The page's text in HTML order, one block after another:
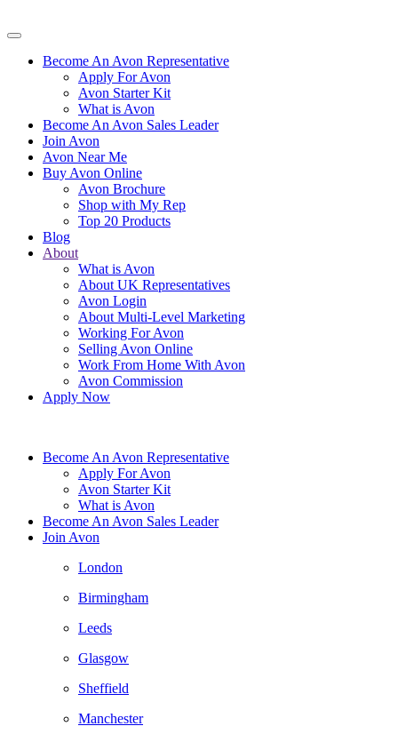
Become An Avon Representative
Apply For Avon
Avon Starter Kit
What is Avon
Become An Avon Sales Leader
Join Avon
Avon Near Me
Buy Avon Online
Avon Brochure
Shop with My Rep
Top 20 Products
Blog
About
What is Avon
About UK Representatives
Avon Login
About Multi-Level Marketing
Working For Avon
Selling Avon Online
Work From Home With Avon
Avon Commission
Apply Now
Become An Avon Representative
Apply For Avon
Avon Starter Kit
What is Avon
Become An Avon Sales Leader
Join Avon
London
Birmingham
Leeds
Glasgow
Sheffield
Manchester